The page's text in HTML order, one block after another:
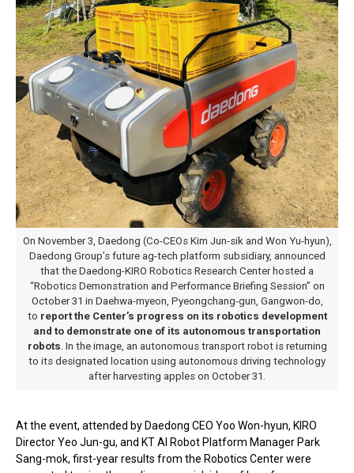
On November 3, Daedong (Co-CEOs Kim Jun-sik and Won Yu-hyun),
Daedong Group’s future ag-tech platform subsidiary, announced
that the Daedong-KIRO Robotics Research Center hosted a
“Robotics Demonstration and Performance Briefing Session” on
October 31 in Daehwa-myeon, Pyeongchang-gun, Gangwon-do,
to report the Center’s progress on its robotics development
and to demonstrate one of its autonomous transportation
robots. In the image, an autonomous transport robot is returning
to its designated location using autonomous driving technology
after harvesting apples on October 31.
At the event, attended by Daedong CEO Yoo Won-hyun, KIRO
Director Yeo Jun-gu, and KT AI Robot Platform Manager Park
Sang-mok, first-year results from the Robotics Center were